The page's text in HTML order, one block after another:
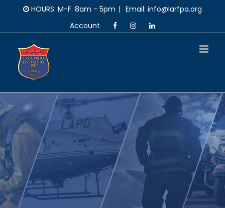
content
HOURS: M-F: 8am - 5pm | Email: info@larfpa.org
Account